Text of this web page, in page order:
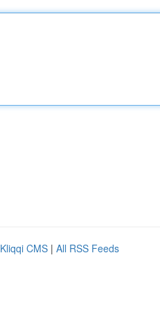
Kliqqi CMS | All RSS Feeds